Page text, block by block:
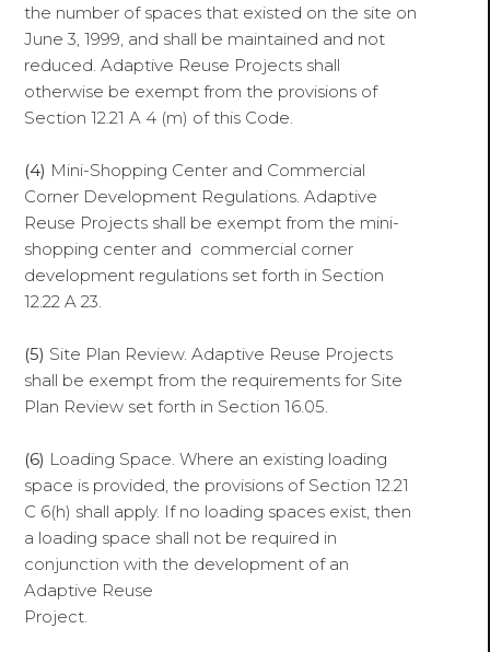
the number of spaces that existed on the site on
June 3, 1999, and shall be maintained and not
reduced. Adaptive Reuse Projects shall
otherwise be exempt from the provisions of
Section 12.21 A 4 (m) of this Code.
(4) Mini-Shopping Center and Commercial
Corner Development Regulations. Adaptive
Reuse Projects shall be exempt from the mini-
shopping center and commercial corner
development regulations set forth in Section
12.22 A 23.
(5) Site Plan Review. Adaptive Reuse Projects
shall be exempt from the requirements for Site
Plan Review set forth in Section 16.05.
(6) Loading Space. Where an existing loading
space is provided, the provisions of Section 12.21
C 6(h) shall apply. If no loading spaces exist, then
a loading space shall not be required in
conjunction with the development of an
Adaptive Reuse
Project.